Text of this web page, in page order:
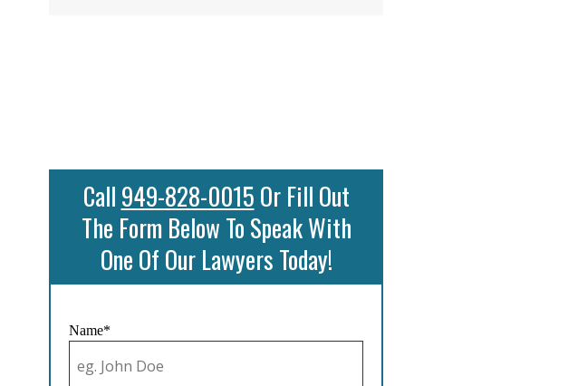
Call 949-828-0015 Or Fill Out
The Form Below To Speak With
One Of Our Lawyers Today!
Name*